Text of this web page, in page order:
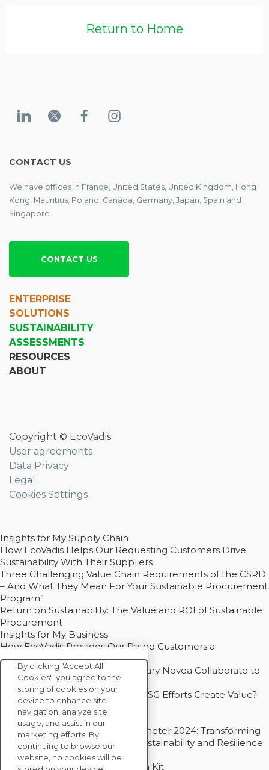
Return to Home
CONTACT US
We have offices in France, United States, United Kingdom, Hong
Kong, Mauritius, Poland, Canada, Germany, Japan, Spain and
Singapore.
CONTACT US
ENTERPRISE
SOLUTIONS
SUSTAINABILITY
ASSESSMENTS
RESOURCES
ABOUT
Copyright © EcoVadis
User agreements
Data Privacy
Legal
Cookies Settings
Insights for My Supply Chain
How EcoVadis Helps Our Requesting Customers Drive
Sustainability With Their Suppliers
Three Challenging Value Chain Requirements of the CSRD
– And What They Mean For Your Sustainable Procurement
Program”
Return on Sustainability: The Value and ROI of Sustainable
Procurement
Insights for My Business
How EcoVadis Provides Our Rated Customers a
Competitive Advantage
How Groupe Sterne and Subsidiary Novea Collaborate to
Drive Decarbonization
Bain - EcoVadis Joint Study: Do ESG Efforts Create Value?
Recommended
Carbon Action Report 2025
Sustainable Procurement Barometer 2024: Transforming
Procurement Into a Strategic Sustainability and Resilience
Partner
Sustainable Procurement Action Kit
By clicking "Accept All
Cookies", you agree to the
storing of cookies on your
device to enhance site
navigation, analyze site
usage, and assist in our
marketing efforts. By
continuing to browse our
website, no cookies will be